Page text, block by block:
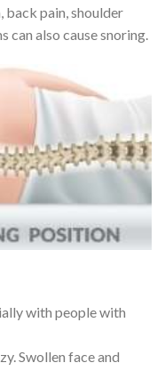
back pain, shoulder
can also cause snoring.
with people with
Swollen face and